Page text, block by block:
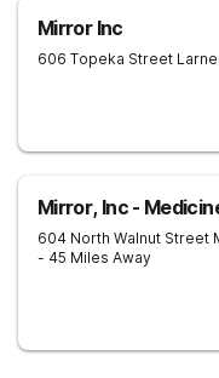
Mirror Inc
606 Topeka Street
Mirror, Inc -
604 North Walnut Street
- 45 Miles Away